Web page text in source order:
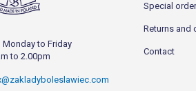
Monday to Friday
to 2.00pm
Special
Returns and
Contact